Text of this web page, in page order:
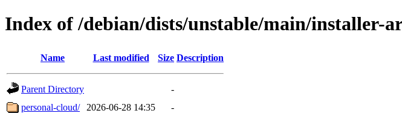
Index of /debian/dists/unstable/main/installer-
Name Last modified Size Description
Parent Directory
-
personal-cloud/
2026-06-28 14:35 -